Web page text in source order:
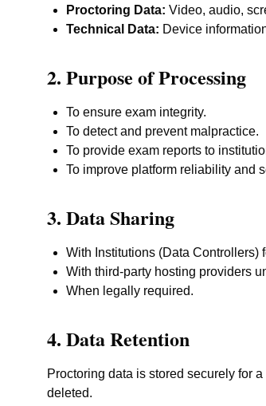
Proctoring Data: Video, audio,
Technical Data: Device
2. Purpose of Processing
To ensure exam integrity.
To detect and prevent malpractice.
To provide exam reports to
To improve platform reliability and
3. Data Sharing
With Institutions (Data Controllers)
With third-party hosting providers
When legally required.
4. Data Retention
Proctoring data is stored securely for
deleted.